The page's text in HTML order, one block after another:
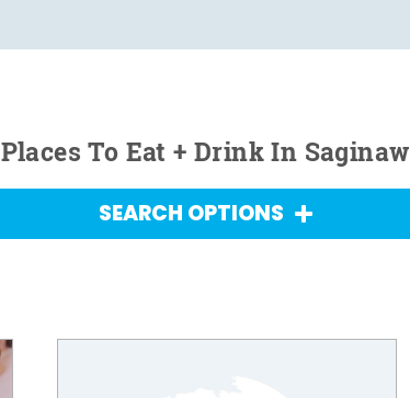
Places To Eat + Drink In Saginaw
SEARCH OPTIONS